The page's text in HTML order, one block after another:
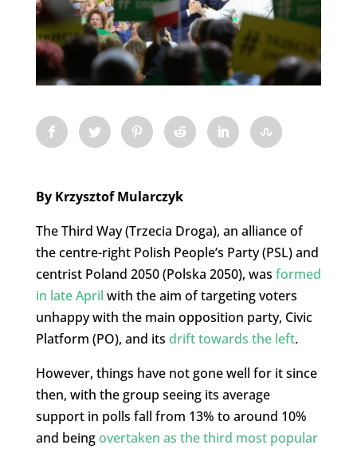
By Krzysztof Mularczyk
The Third Way (Trzecia Droga), an alliance of
the centre-right Polish People’s Party (PSL) and
centrist Poland 2050 (Polska 2050), was formed
in late April with the aim of targeting voters
unhappy with the main opposition party, Civic
Platform (PO), and its drift towards the left.
However, things have not gone well for it since
then, with the group seeing its average
support in polls fall from 13% to around 10%
and being overtaken as the third most popular